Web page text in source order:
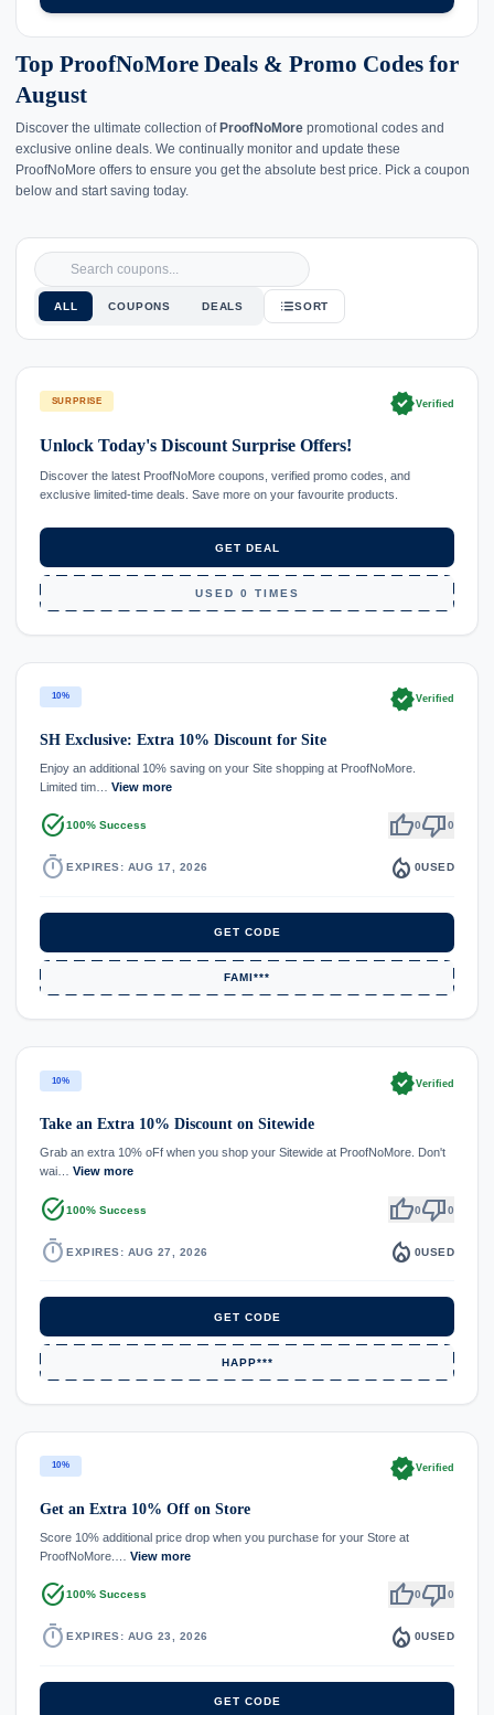
Top ProofNoMore Deals & Promo Codes for
August
Discover the ultimate collection of ProofNoMore promotional codes and
exclusive online deals. We continually monitor and update these
ProofNoMore offers to ensure you get the absolute best price. Pick a coupon
below and start saving today.
ALL COUPONS DEALS SORT
SURPRISE verifiedVerified
Unlock Today's Discount Surprise Offers!
Discover the latest ProofNoMore coupons, verified promo codes, and
exclusive limited-time deals. Save more on your favourite products.
GET DEAL
USED 0 TIMES
10% verifiedVerified
SH Exclusive: Extra 10% Discount for Site
Enjoy an additional 10% saving on your Site shopping at ProofNoMore.
Limited tim… View more
task_alt100% Success thumb_up0thumb_down0
timer EXPIRES: AUG 17, 2026 local_fire_department 0USED
GET CODE
FAMI***
10% verifiedVerified
Take an Extra 10% Discount on Sitewide
Grab an extra 10% oFf when you shop your Sitewide at ProofNoMore. Don't
wai… View more
task_alt100% Success thumb_up0thumb_down0
timer EXPIRES: AUG 27, 2026 local_fire_department 0USED
GET CODE
HAPP***
10% verifiedVerified
Get an Extra 10% Off on Store
Score 10% additional price drop when you purchase for your Store at
ProofNoMore.… View more
task_alt100% Success thumb_up0thumb_down0
timer EXPIRES: AUG 23, 2026 local_fire_department 0USED
GET CODE